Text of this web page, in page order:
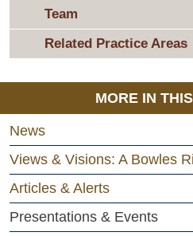
Team
Related Practice Areas
MORE IN
News
Views & Visions: A Bowles
Articles & Alerts
Presentations & Events